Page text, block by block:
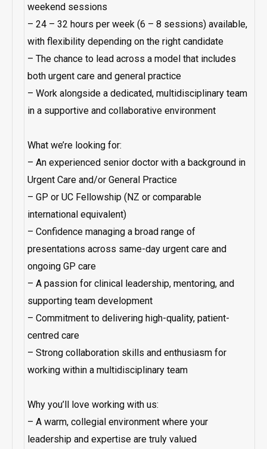
weekend sessions
– 24 – 32 hours per week (6 – 8 sessions) available,
with flexibility depending on the right candidate
– The chance to lead across a model that includes
both urgent care and general practice
– Work alongside a dedicated, multidisciplinary team
in a supportive and collaborative environment
What we’re looking for:
– An experienced senior doctor with a background in
Urgent Care and/or General Practice
– GP or UC Fellowship (NZ or comparable
international equivalent)
– Confidence managing a broad range of
presentations across same-day urgent care and
ongoing GP care
– A passion for clinical leadership, mentoring, and
supporting team development
– Commitment to delivering high-quality, patient-
centred care
– Strong collaboration skills and enthusiasm for
working within a multidisciplinary team
Why you’ll love working with us:
– A warm, collegial environment where your
leadership and expertise are truly valued